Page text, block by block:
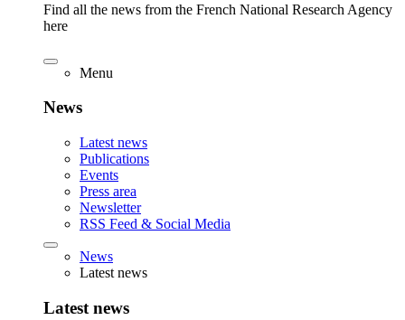
Find all the news from the French National Research Agency
here
Menu
News
Latest news
Publications
Events
Press area
Newsletter
RSS Feed & Social Media
News
Latest news
Latest news